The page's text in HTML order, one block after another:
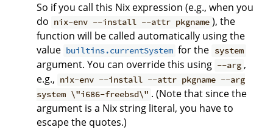
So if you call this Nix expression (e.g., when you
do nix-env --install --attr pkgname ), the
function will be called automatically using the
value builtins.currentSystem for the system
argument. You can override this using --arg ,
e.g., nix-env --install --attr pkgname --arg
system \"i686-freebsd\" . (Note that since the
argument is a Nix string literal, you have to
escape the quotes.)